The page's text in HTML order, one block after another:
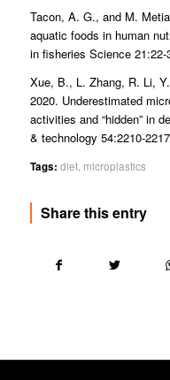
Tacon, A. G., and M.
aquatic foods in human
in fisheries Science 21:22-
Xue, B., L. Zhang, R. Li,
2020. Underestimated
activities and “hidden” in
& technology 54:2210-
Tags: diet, microplastics
Share this entry